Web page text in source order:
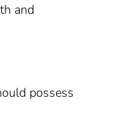
and
possess